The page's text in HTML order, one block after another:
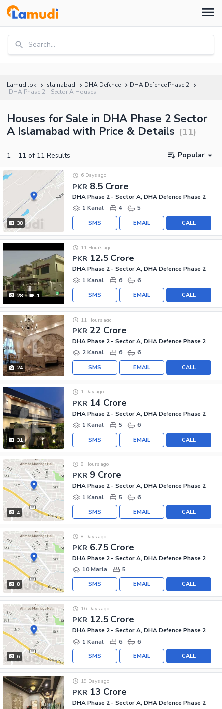
Search...
Lamudi.pk Islamabad DHA Defence
DHA Defence Phase 2
DHA Phase 2 - Sector A Houses
Houses for Sale in DHA Phase 2 Sector
A Islamabad with Price & Details (11)
1 – 11 of 11 Results Popular
38
PKR 8.5 Crore
6 Days ago
DHA Phase 2 - Sector A, DHA Defence Phase 2
1 Kanal
4 5
CALL
EMAIL
SMS
28 1
PKR 12.5 Crore
11 Hours ago
DHA Phase 2 - Sector A, DHA Defence Phase 2
1 Kanal
6 6
CALL
EMAIL
SMS
24
PKR 22 Crore
11 Hours ago
DHA Phase 2 - Sector A, DHA Defence Phase 2
2 Kanal
6 6
CALL
EMAIL
SMS
31
PKR 14 Crore
1 Day ago
DHA Phase 2 - Sector A, DHA Defence Phase 2
1 Kanal
5 6
CALL
EMAIL
SMS
4
PKR 9 Crore
8 Hours ago
DHA Phase 2 - Sector A, DHA Defence Phase 2
1 Kanal
5 6
CALL
EMAIL
SMS
8
PKR 6.75 Crore
8 Days ago
DHA Phase 2 - Sector A, DHA Defence Phase 2
10 Marla
5
CALL
EMAIL
SMS
6
PKR 12.5 Crore
16 Days ago
DHA Phase 2 - Sector A, DHA Defence Phase 2
1 Kanal
6 6
CALL
EMAIL
SMS
PKR 13 Crore
19 Days ago
DHA Phase 2 - Sector A, DHA Defence Phase 2